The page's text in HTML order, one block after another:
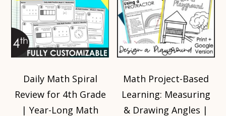
Daily Math Spiral
Review for 4th Grade
| Year-Long Math
Math Project-Based
Learning: Measuring
& Drawing Angles |